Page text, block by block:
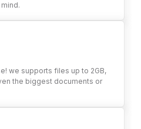
we supports files up to 2GB,
the biggest documents or